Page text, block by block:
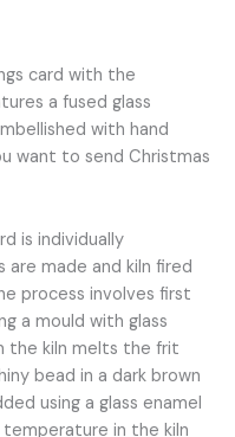
card with the
a fused glass
with hand
want to send Christmas
is individually
are made and kiln fired
process involves first
a mould with glass
the kiln melts the frit
bead in a dark brown
using a glass enamel
temperature in the kiln